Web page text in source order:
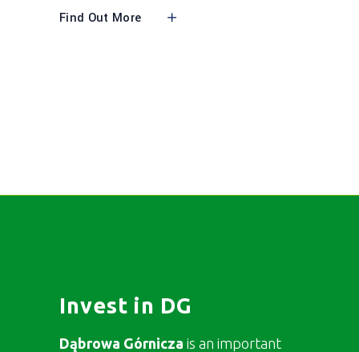
Find Out More
Invest in DG
Dąbrowa Górnicza is an important